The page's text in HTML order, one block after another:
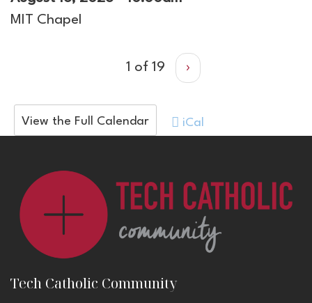
MIT Chapel
1 of 19 ›
View the Full Calendar iCal
Tech Catholic Community